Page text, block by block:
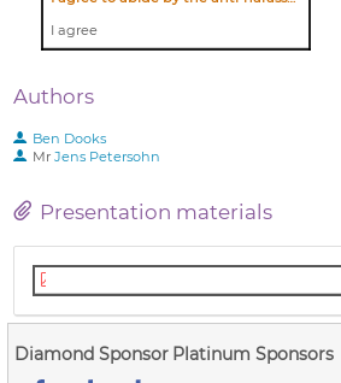
I agree
Authors
Ben Dooks
MrJens Petersohn
Presentation materials
Diamond Sponsor Platinum Sponsors